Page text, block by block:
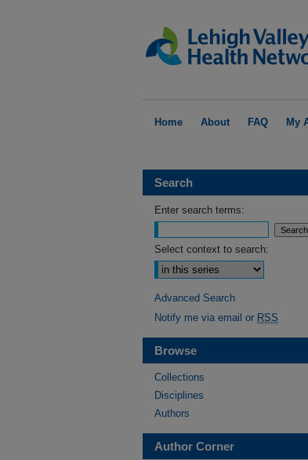
Home About FAQ My
Search
Enter search terms:
Select context to search:
Advanced Search
Notify me via email or RSS
Browse
Collections
Disciplines
Authors
Author Corner